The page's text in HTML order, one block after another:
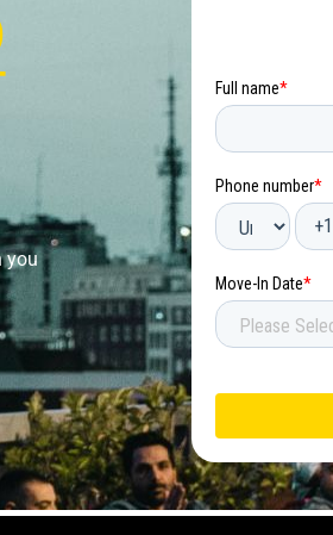
you